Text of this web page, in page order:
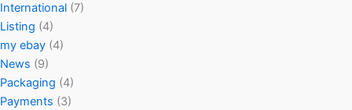
International (7)
Listing (4)
my ebay (4)
News (9)
Packaging (4)
Payments (3)